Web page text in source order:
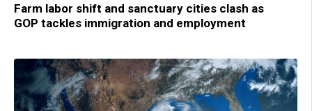
Farm labor shift and sanctuary cities clash as
GOP tackles immigration and employment